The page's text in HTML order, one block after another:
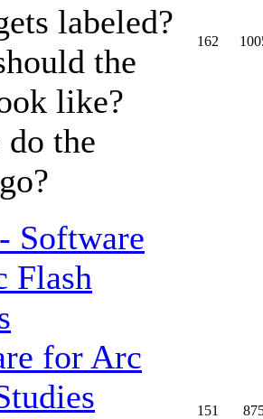
labeled?
the
like?
the
162
for Arc
151